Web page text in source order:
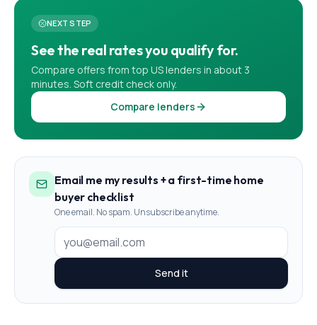
NEXT STEP
See the real rates you qualify for.
Compare offers from top US lenders in about 3
minutes. Soft credit check only.
Compare lenders
Email me my results + a first-time home
buyer checklist
One email. No spam. Unsubscribe anytime.
Send it